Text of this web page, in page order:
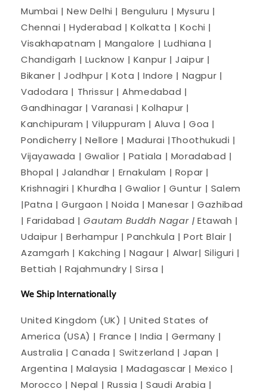
Mumbai | New Delhi | Benguluru | Mysuru |
Chennai | Hyderabad | Kolkatta | Kochi |
Visakhapatnam | Mangalore | Ludhiana |
Chandigarh | Lucknow | Kanpur | Jaipur |
Bikaner | Jodhpur | Kota | Indore | Nagpur |
Vadodara | Thrissur | Ahmedabad |
Gandhinagar | Varanasi | Kolhapur |
Kanchipuram | Viluppuram | Aluva | Goa |
Pondicherry | Nellore | Madurai |Thoothukudi |
Vijayawada | Gwalior | Patiala | Moradabad |
Bhopal | Jalandhar | Ernakulam | Ropar |
Krishnagiri | Khurdha | Gwalior | Guntur | Salem
|Patna | Gurgaon | Noida | Manesar | Gazhibad
| Faridabad |Gautam Buddh Nagar |Etawah |
Udaipur | Berhampur | Panchkula | Port Blair |
Azamgarh | Kakching | Nagaur | Alwar| Siliguri |
Bettiah | Rajahmundry | Sirsa |
We Ship Internationally
United Kingdom (UK) | United States of
America (USA) | France | India | Germany |
Australia | Canada | Switzerland | Japan |
Argentina | Malaysia | Madagascar | Mexico |
Morocco | Nepal | Russia | Saudi Arabia |